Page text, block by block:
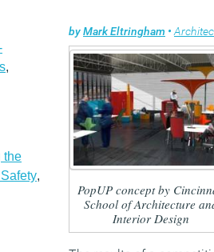
,
the
,
byMark Eltringham •
PopUP concept by
School of Architecture
Interior Design